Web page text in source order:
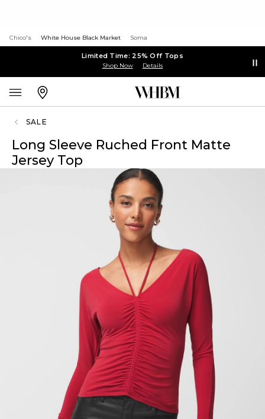
Chico's White House Black Market Soma
Limited Time: 25% Off Tops
Shop Now Details
SALE
Long Sleeve Ruched Front Matte
Jersey Top